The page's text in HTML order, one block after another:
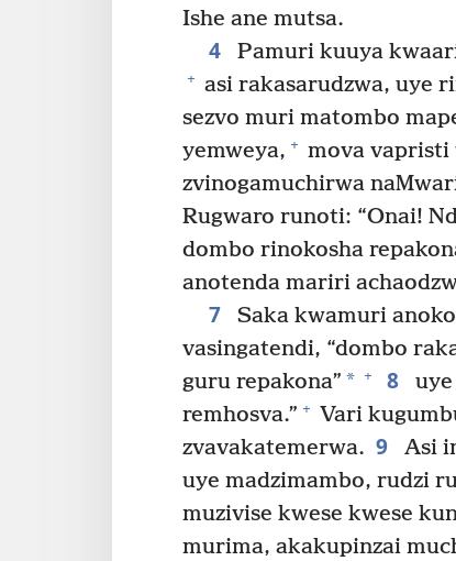
Ishe ane mutsa.
4 Pamuri kuuya
+ asi rakasarudzwa, uye
sezvo muri matombo
yemweya, + mova vapristi
zvinogamuchirwa
Rugwaro runoti: “Onai!
dombo rinokosha
anotenda mariri
7
Saka kwamuri
vasingatendi, “dombo
guru repakona” * + 8
remhosva.” + Vari
zvavakatemerwa. 9
Asi
uye madzimambo, rudzi
muzivise kwese kwese
murima, akakupinzai